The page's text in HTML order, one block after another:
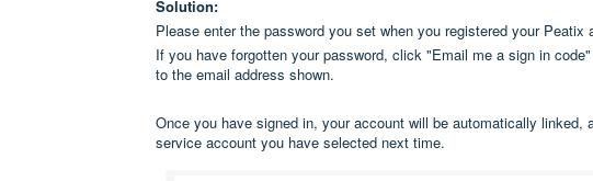
Solution:
Please enter the password you set when you registered your
If you have forgotten your password, click "Email me a sign in
to the email address shown.
Once you have signed in, your account will be automatically linked,
service account you have selected next time.